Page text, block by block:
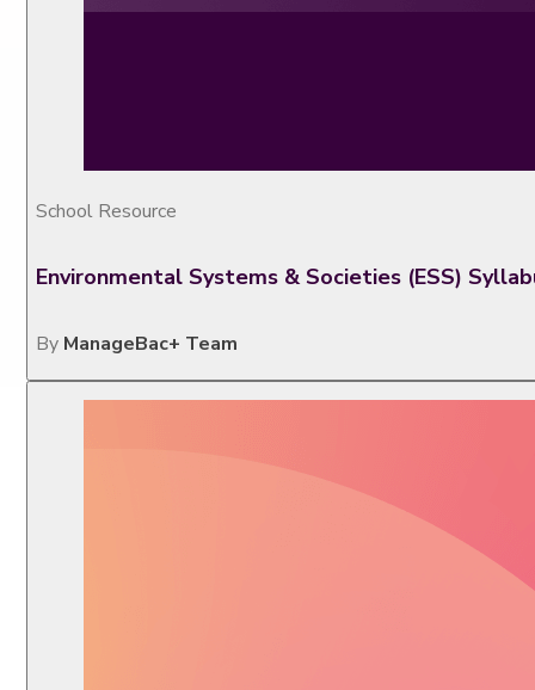
School Resource
Environmental Systems & Societies (ESS)
By ManageBac+ Team